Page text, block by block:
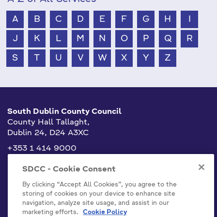
A B C D E F G H
J K L M N O P Q R
S T U V W X Y Z
South Dublin County Council
County Hall Tallaght,
Dublin 24, D24 A3XC
+353 1 414 9000
info@sdublincoco.ie
Cookies Settings
SDCC - Cookie Consent
By clicking “Accept All Cookies”, you agree to the
storing of cookies on your device to enhance site
navigation, analyze site usage, and assist in our
marketing efforts.
Cookie Policy